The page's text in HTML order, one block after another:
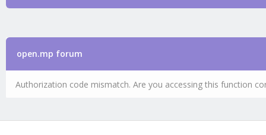
open.mp forum
Authorization code mismatch. Are you accessing this function